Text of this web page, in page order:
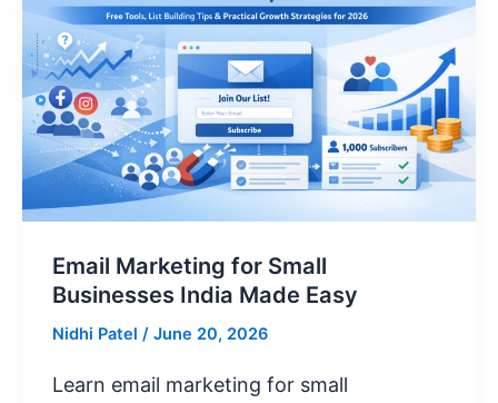
Email Marketing for Small
Businesses India Made Easy
Nidhi Patel / June 20, 2026
Learn email marketing for small